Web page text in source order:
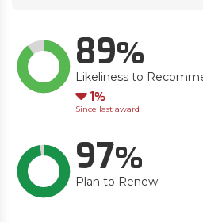
89
Likeliness to
Down
1
Since last award
97
Plan to Renew